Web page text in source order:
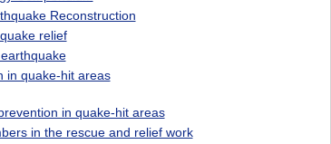
Reconstruction
relief
in quake-hit areas
in quake-hit areas
in the rescue and relief work